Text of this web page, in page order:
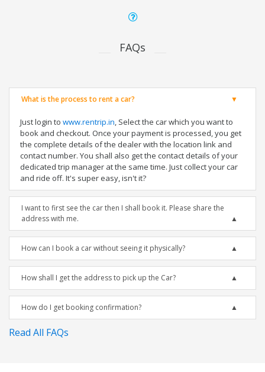
FAQs
What is the process to rent a car?
Just login to www.rentrip.in, Select the car which you want to
book and checkout. Once your payment is processed, you get
the complete details of the dealer with the location link and
contact number. You shall also get the contact details of your
dedicated trip manager at the same time. Just collect your car
and ride off. It's super easy, isn't it?
I want to first see the car then I shall book it. Please share the
address with me.
How can I book a car without seeing it physically?
How shall I get the address to pick up the Car?
How do I get booking confirmation?
Read All FAQs